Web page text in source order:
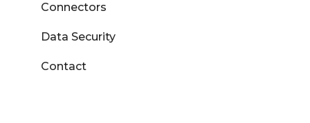
Connectors
Data Security
Contact